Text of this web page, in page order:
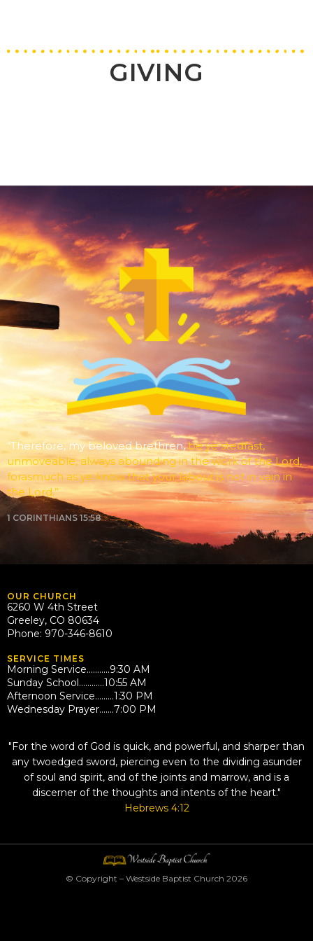
GIVING
“Therefore, my beloved brethren,be ye stedfast,
unmoveable, always abounding in the work of the Lord,
forasmuch as ye know that your labour is not in vain in
the Lord.”
1 CORINTHIANS 15:58
OUR CHURCH
6260 W 4th Street
Greeley, CO 80634
Phone: 970-346-8610
SERVICE TIMES
Morning Service………..9:30 AM
Sunday School…………10:55 AM
Afternoon Service………1:30 PM
Wednesday Prayer…….7:00 PM
"For the word of God is quick, and powerful, and sharper than
any twoedged sword, piercing even to the dividing asunder
of soul and spirit, and of the joints and marrow, and is a
discerner of the thoughts and intents of the heart."
Hebrews 4:12
© Copyright – Westside Baptist Church 2026